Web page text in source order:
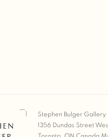
Stephen Bulger Gallery
1356 Dundas Street